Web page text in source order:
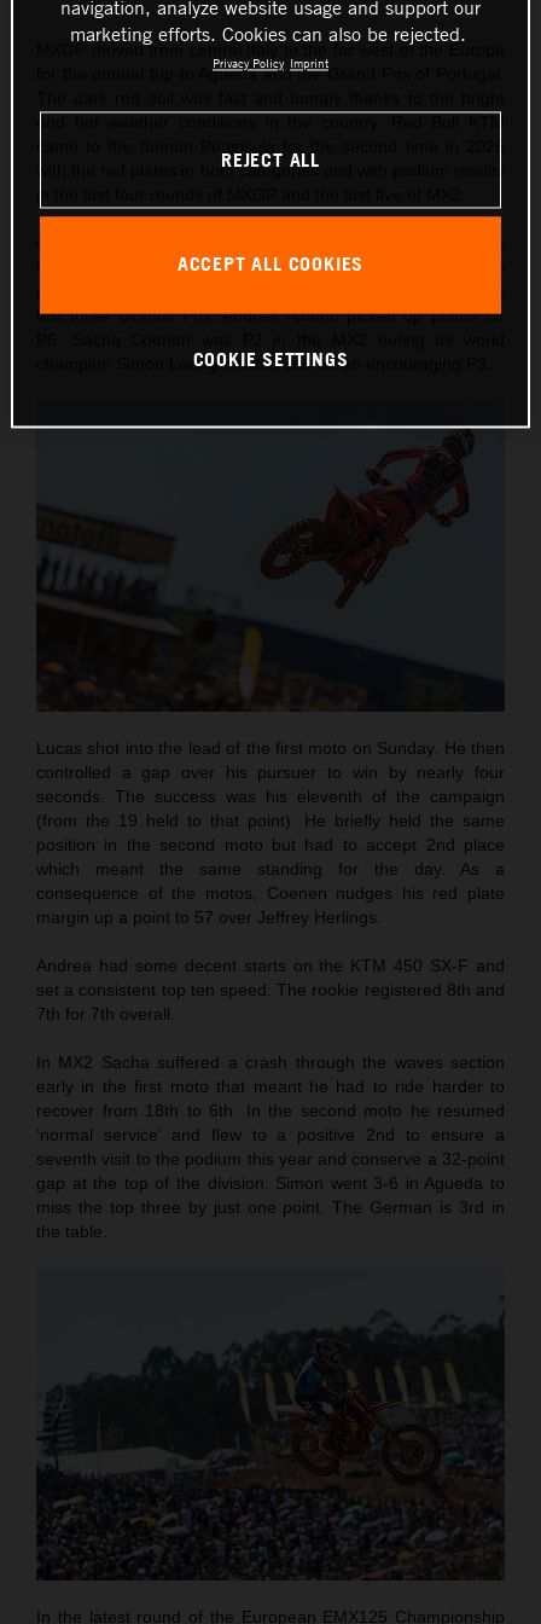
MXGP moved from central Italy to the far west of the Europe
for the annual trip to Agueda and the Grand Prix of Portugal.
with the red plates in both categories and with podium results
MXGP Qualification Heat (also winning 10 championship
last three Grands Prix. Andrea Adamo picked up points for
champion Simon Laengenfelder scored an encouraging P3.
Lucas shot into the lead of the first moto on Sunday. He then
controlled a gap over his pursuer to win by nearly four
seconds. The success was his eleventh of the campaign
(from the 19 held to that point). He briefly held the same
position in the second moto but had to accept 2nd place
which meant the same standing for the day. As a
consequence of the motos, Coenen nudges his red plate
margin up a point to 57 over Jeffrey Herlings.
Andrea had some decent starts on the KTM 450 SX-F and
set a consistent top ten speed. The rookie registered 8th and
7th for 7th overall.
In MX2 Sacha suffered a crash through the waves section
early in the first moto that meant he had to ride harder to
recover from 18th to 6th. In the second moto he resumed
‘normal service’ and flew to a positive 2nd to ensure a
seventh visit to the podium this year and conserve a 32-point
gap at the top of the division. Simon went 3-6 in Agueda to
miss the top three by just one point. The German is 3rd in
the table.
In the latest round of the European EMX125 Championship
navigation, analyze website usage and support our
marketing efforts. Cookies can also be rejected.
Privacy Policy Imprint
REJECT ALL
ACCEPT ALL COOKIES
COOKIE SETTINGS